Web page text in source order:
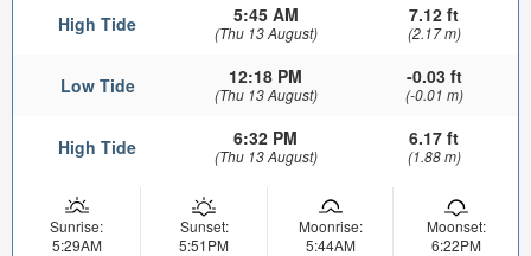
High Tide 5:45 AM
(Thu 13 August)
7.12 ft
(2.17 m)
Low Tide 12:18 PM
(Thu 13 August)
-0.03 ft
(-0.01 m)
High Tide 6:32 PM
(Thu 13 August)
6.17 ft
(1.88 m)
Sunrise:
5:29AM
Sunset:
5:51PM
Moonrise:
5:44AM
Moonset:
6:22PM